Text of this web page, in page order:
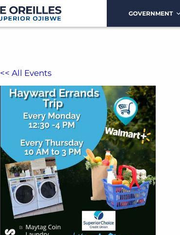
GOVERNMENT
<< All Events